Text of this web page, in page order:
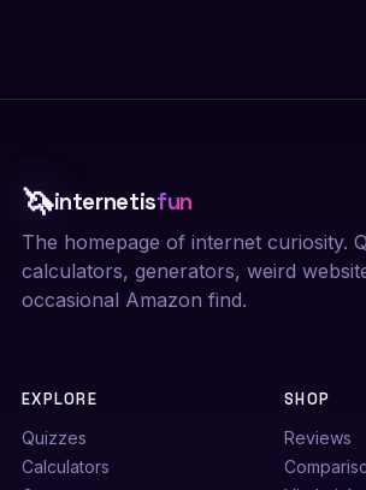
🦄internetisfun
The homepage of internet curiosity.
calculators, generators, weird
occasional Amazon find.
EXPLORE
Quizzes
Calculators
SHOP
Reviews